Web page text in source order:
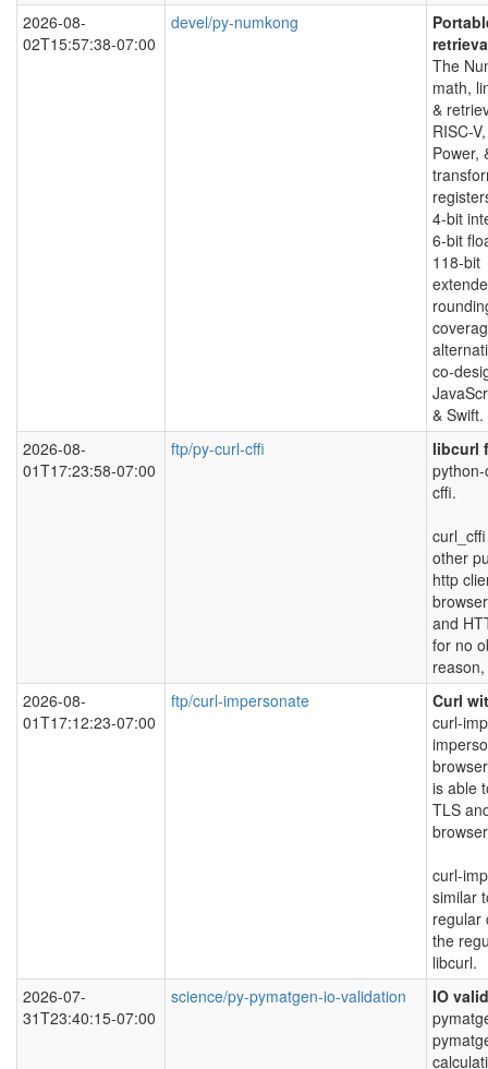
2026-08-
02T15:57:38-07:00
devel/py-numkong
The
math,
&
RISC-
Power,
4-bit
6-bit
118-bit
co-
& Swift.
2026-08-
01T17:23:58-07:00
ftp/py-curl-cffi
libcurl
cffi.
other
http
and
for no
2026-08-
01T17:12:23-07:00
ftp/curl-impersonate
Curl
curl-
is able
TLS
curl-
similar
regular
the
libcurl.
2026-07-
31T23:40:15-07:00
science/py-pymatgen-io-validation
IO